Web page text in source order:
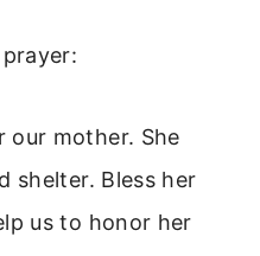
our mother. She
shelter. Bless her
us to honor her